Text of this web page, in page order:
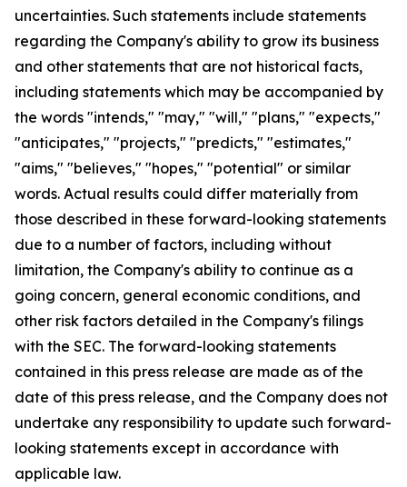
uncertainties. Such statements include statements
regarding the Company's ability to grow its business
and other statements that are not historical facts,
including statements which may be accompanied by
the words "intends," "may," "will," "plans," "expects,"
"anticipates," "projects," "predicts," "estimates,"
"aims," "believes," "hopes," "potential" or similar
words. Actual results could differ materially from
those described in these forward-looking statements
due to a number of factors, including without
limitation, the Company's ability to continue as a
going concern, general economic conditions, and
other risk factors detailed in the Company's filings
with the SEC. The forward-looking statements
contained in this press release are made as of the
date of this press release, and the Company does not
undertake any responsibility to update such forward-
looking statements except in accordance with
applicable law.